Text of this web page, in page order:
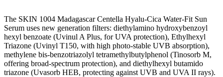
The SKIN 1004 Madagascar Centella Hyalu-Cica Water-Fit Sun
Serum uses new generation filters: diethylamino hydroxybenzoyl
hexyl benzoate (Uvinul A Plus, for UVA protection), Ethylhexyl
Triazone (Uvinyl T150, with high photo-stable UVB absorption),
methylene bis-benzotriazolyl tetramethylbutylphenol (Tinosorb M,
offering broad-spectrum protection), and diethylhexyl butamido
triazone (Uvasorb HEB, protecting against UVB and UVA II rays).